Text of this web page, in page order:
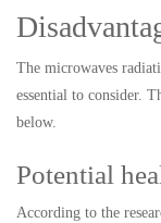
The microwaves
essential to consider.
below.
Potential
According to the